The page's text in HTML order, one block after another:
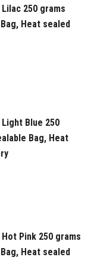
250 grams
Heat sealed
Blue 250
Bag, Heat
Pink 250 grams
Heat sealed